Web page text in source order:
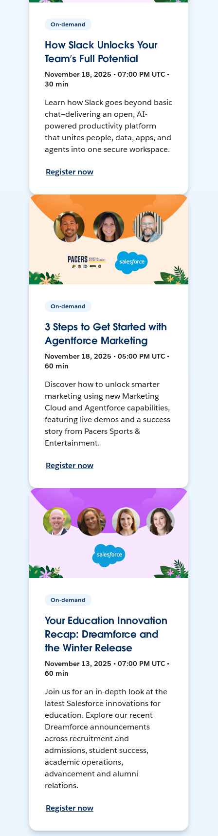
On-demand
How Slack Unlocks Your
Team’s Full Potential
November 18, 2025 • 07:00 PM UTC •
30 min
Learn how Slack goes beyond basic
chat—delivering an open, AI-
powered productivity platform
that unites people, data, apps, and
agents into one secure workspace.
Register now
On-demand
3 Steps to Get Started with
Agentforce Marketing
November 18, 2025 • 05:00 PM UTC •
60 min
Discover how to unlock smarter
marketing using new Marketing
Cloud and Agentforce capabilities,
featuring live demos and a success
story from Pacers Sports &
Entertainment.
Register now
On-demand
Your Education Innovation
Recap: Dreamforce and
the Winter Release
November 13, 2025 • 07:00 PM UTC •
60 min
Join us for an in-depth look at the
latest Salesforce innovations for
education. Explore our recent
Dreamforce announcements
across recruitment and
admissions, student success,
academic operations,
advancement and alumni
relations.
Register now